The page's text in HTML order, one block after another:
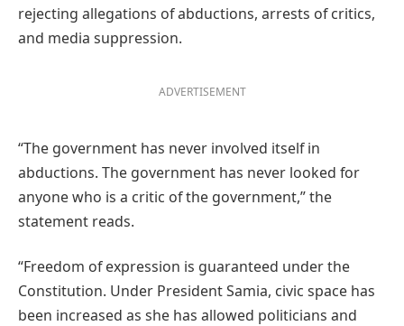
rejecting allegations of abductions, arrests of critics,
and media suppression.
ADVERTISEMENT
“The government has never involved itself in
abductions. The government has never looked for
anyone who is a critic of the government,” the
statement reads.
“Freedom of expression is guaranteed under the
Constitution. Under President Samia, civic space has
been increased as she has allowed politicians and